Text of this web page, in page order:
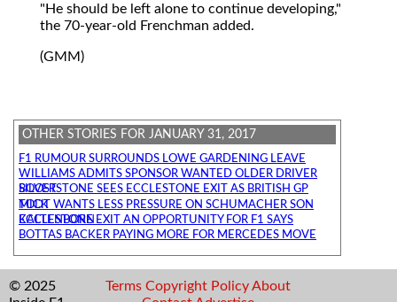
"He should be left alone to continue developing,"
the 70-year-old Frenchman added.
(GMM)
OTHER STORIES FOR JANUARY 31, 2017
F1 RUMOUR SURROUNDS LOWE GARDENING LEAVE
WILLIAMS ADMITS SPONSOR WANTED OLDER DRIVER
SILVERSTONE SEES ECCLESTONE EXIT AS BRITISH GP BOOST
TODT WANTS LESS PRESSURE ON SCHUMACHER SON MICK
ECCLESTONE EXIT AN OPPORTUNITY FOR F1 SAYS KALTENBORN
BOTTAS BACKER PAYING MORE FOR MERCEDES MOVE
© 2025
Terms Copyright Policy About